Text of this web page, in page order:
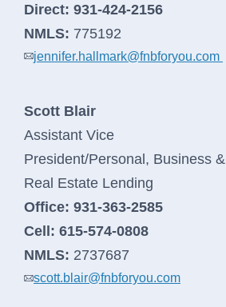
Direct: 931-424-2156
NMLS: 775192
jennifer.hallmark@fnbforyou.com
Scott Blair
Assistant Vice
President/Personal, Business &
Real Estate Lending
Office: 931-363-2585
Cell: 615-574-0808
NMLS: 2737687
scott.blair@fnbforyou.com